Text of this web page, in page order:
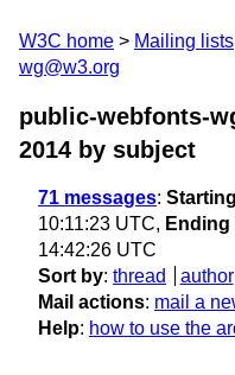
W3C home Mailing lists
wg@w3.org
public-webfonts-
2014 by subject
71 messages: Starting
10:11:23 UTC, Ending
14:42:26 UTC
Sort by: thread author
Mail actions: mail a
Help: how to use the